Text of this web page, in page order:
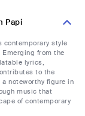
Papi
contemporary style
from the
lyrics,
to the
noteworthy figure in
music that
of contemporary